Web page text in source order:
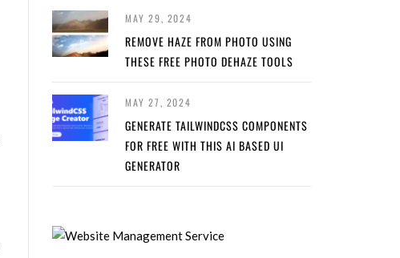
MAY 29, 2024
REMOVE HAZE FROM PHOTO USING
THESE FREE PHOTO DEHAZE TOOLS
MAY 27, 2024
GENERATE TAILWINDCSS COMPONENTS
FOR FREE WITH THIS AI BASED UI
GENERATOR